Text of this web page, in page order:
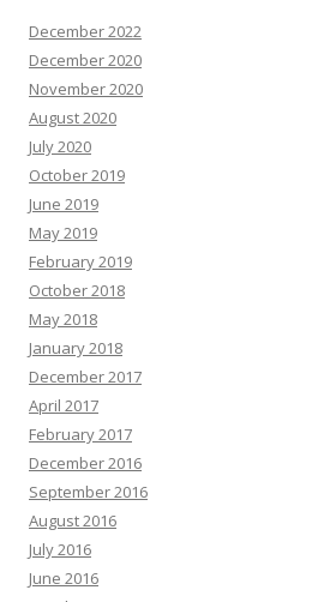
December 2022
December 2020
November 2020
August 2020
July 2020
October 2019
June 2019
May 2019
February 2019
October 2018
May 2018
January 2018
December 2017
April 2017
February 2017
December 2016
September 2016
August 2016
July 2016
June 2016